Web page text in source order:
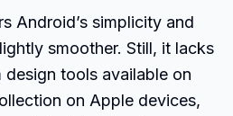
Android’s simplicity and
smoother. Still, it lacks
tools available on
on Apple devices,